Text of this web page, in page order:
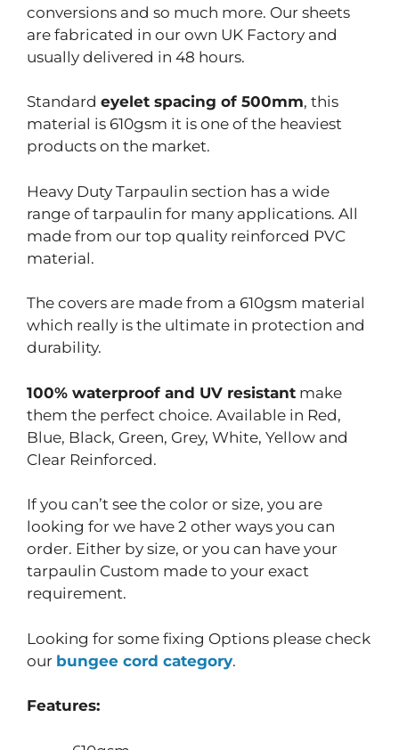
conversions and so much more. Our sheets
are fabricated in our own UK Factory and
usually delivered in 48 hours.
Standard eyelet spacing of 500mm, this
material is 610gsm it is one of the heaviest
products on the market.
Heavy Duty Tarpaulin section has a wide
range of tarpaulin for many applications. All
made from our top quality reinforced PVC
material.
The covers are made from a 610gsm material
which really is the ultimate in protection and
durability.
100% waterproof and UV resistant make
them the perfect choice. Available in Red,
Blue, Black, Green, Grey, White, Yellow and
Clear Reinforced.
If you can’t see the color or size, you are
looking for we have 2 other ways you can
order. Either by size, or you can have your
tarpaulin Custom made to your exact
requirement.
Looking for some fixing Options please check
our bungee cord category.
Features: